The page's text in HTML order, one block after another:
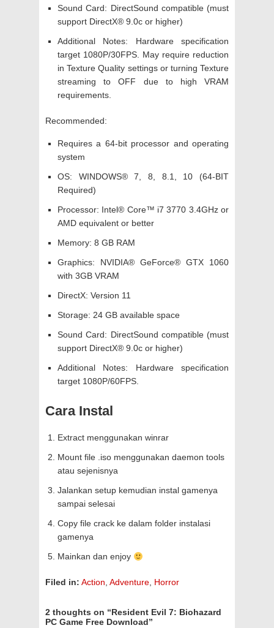
Sound Card: DirectSound compatible (must
support DirectX® 9.0c or higher)
Additional Notes: Hardware specification
target 1080P/30FPS. May require reduction
in Texture Quality settings or turning Texture
streaming to OFF due to high VRAM
requirements.
Recommended:
Requires a 64-bit processor and operating
system
OS: WINDOWS® 7, 8, 8.1, 10 (64-BIT
Required)
Processor: Intel® Core™ i7 3770 3.4GHz or
AMD equivalent or better
Memory: 8 GB RAM
Graphics: NVIDIA® GeForce® GTX 1060
with 3GB VRAM
DirectX: Version 11
Storage: 24 GB available space
Sound Card: DirectSound compatible (must
support DirectX® 9.0c or higher)
Additional Notes: Hardware specification
target 1080P/60FPS.
Cara Instal
Extract menggunakan winrar
Mount file .iso menggunakan daemon tools
atau sejenisnya
Jalankan setup kemudian instal gamenya
sampai selesai
Copy file crack ke dalam folder instalasi
gamenya
Mainkan dan enjoy
Filed in: Action, Adventure, Horror
2 thoughts on “Resident Evil 7: Biohazard
PC Game Free Download”